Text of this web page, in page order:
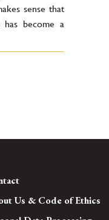
sense that
has become a
Us & Code of Ethics